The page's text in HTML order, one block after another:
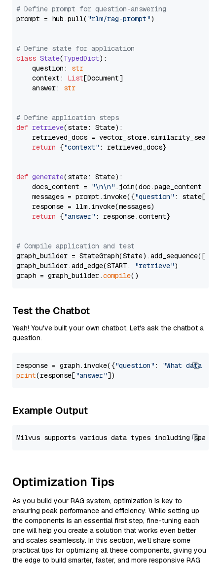
# Define prompt for question-answering
prompt = hub.pull( "rlm/rag-prompt")
# Define state for application
class State(TypedDict):
    question:
str
    context:
List[Document]
    answer:
str
# Define application steps
def retrieve(state: State):
retrieved_docs =
return {"context" : retrieved_docs}
def generate(state: State):
    docs_content =
"\n\n" .join(doc.page_content
    messages = prompt.invoke({
"question" : state[
    response = llm.invoke(messages)
return {"answer" : response.content}
# Compile application and test
graph_builder =
graph_builder.add_edge(START,
"retrieve")
graph = graph_builder.compile
Test the Chatbot
Yeah! You've built your own chatbot. Let's ask the chatbot a
question.
response = graph.invoke({"question" :
"What data
print(response["answer"
Example Output
Optimization Tips
As you build your RAG system, optimization is key to
ensuring peak performance and efficiency. While setting up
the components is an essential first step, fine-tuning each
one will help you create a solution that works even better
and scales seamlessly. In this section, we’ll share some
practical tips for optimizing all these components, giving you
the edge to build smarter, faster, and more responsive RAG